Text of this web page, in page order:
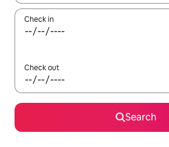
Check in
Check out
Search